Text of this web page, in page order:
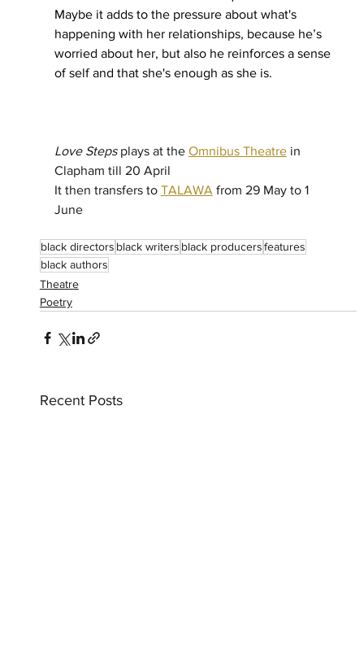
Maybe it adds to the pressure about what's
happening with her relationships, because he’s
worried about her, but also he reinforces a sense
of self and that she's enough as she is.
Love Steps plays at the Omnibus Theatre in
Clapham till 20 April
It then transfers to TALAWA from 29 May to 1
June
black directors black writers black producersfeatures
black authors
Theatre
Poetry
Recent Posts